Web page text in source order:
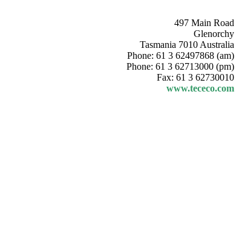
497 Main Road
Glenorchy
Tasmania 7010 Australia
Phone: 61 3 62497868 (am)
Phone: 61 3 62713000 (pm)
Fax: 61 3 62730010
www.tececo.com